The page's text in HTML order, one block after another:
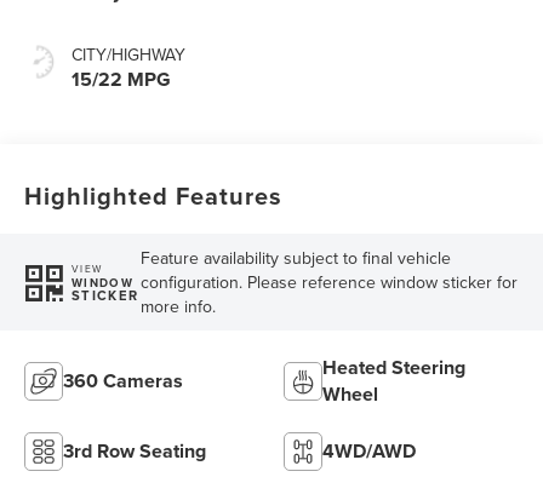
CITY/HIGHWAY
15/22 MPG
Highlighted Features
VIEW
WINDOW
STICKER
Feature availability subject to final vehicle
configuration. Please reference window sticker for
more info.
360 Cameras
Heated Steering
Wheel
3rd Row Seating 4WD/AWD